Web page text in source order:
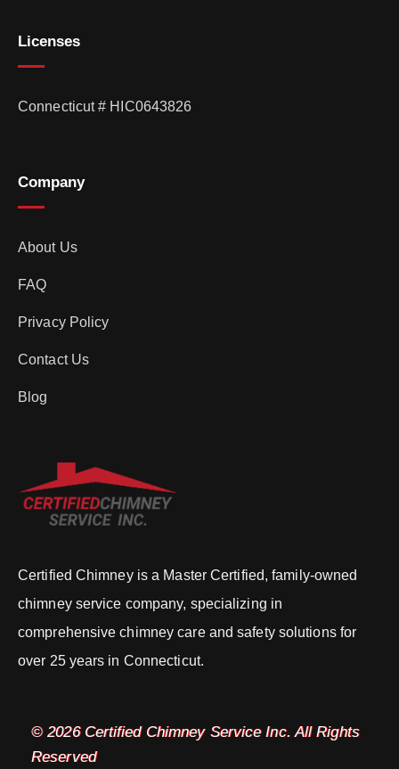
Certified Chimney is a Master Certified, family-owned
chimney service company, specializing in
comprehensive chimney care and safety solutions for
over 25 years in Connecticut.
Company
About Us
FAQ
Privacy Policy
Contact Us
Blog
Licenses
Connecticut # HIC0643826
© 2026 Certified Chimney Service Inc. All Rights
Reserved